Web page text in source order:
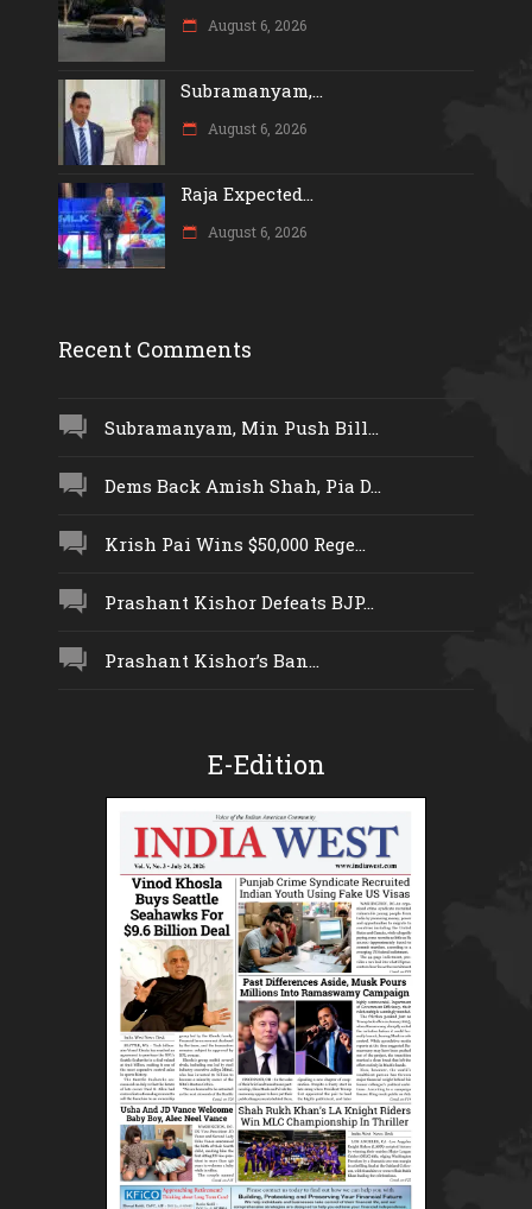
August 6, 2026
Subramanyam,...
August 6, 2026
Raja Expected...
August 6, 2026
Recent Comments
Subramanyam, Min Push Bill...
Dems Back Amish Shah, Pia D...
Krish Pai Wins $50,000 Rege...
Prashant Kishor Defeats BJP...
Prashant Kishor’s Ban...
E-Edition